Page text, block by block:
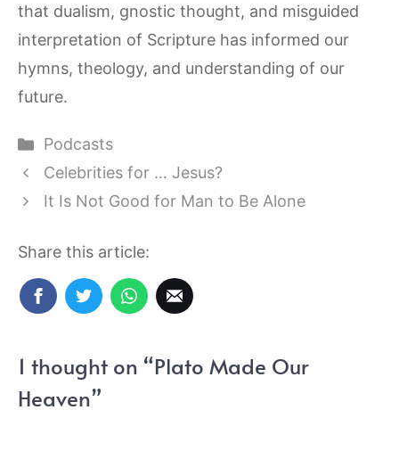
that dualism, gnostic thought, and misguided
interpretation of Scripture has informed our
hymns, theology, and understanding of our
future.
Categories
Podcasts
Celebrities for … Jesus?
It Is Not Good for Man to Be Alone
Share this article:
1 thought on “Plato Made Our
Heaven”